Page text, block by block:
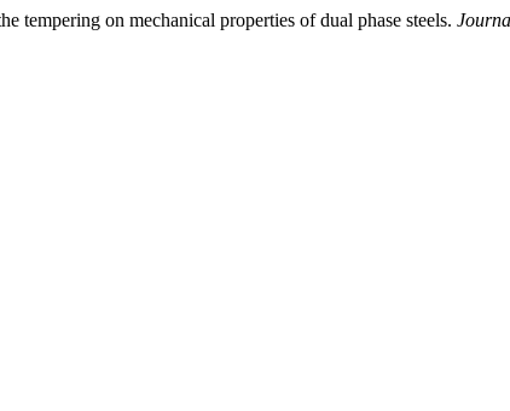
tempering on mechanical properties of dual phase steels.